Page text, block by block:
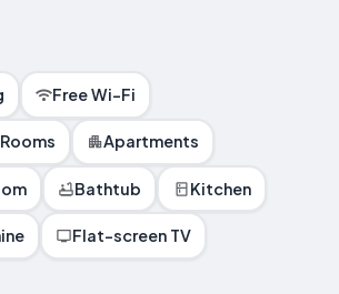
Free Wi-Fi
Apartments
Bathtub Kitchen
Flat-screen TV